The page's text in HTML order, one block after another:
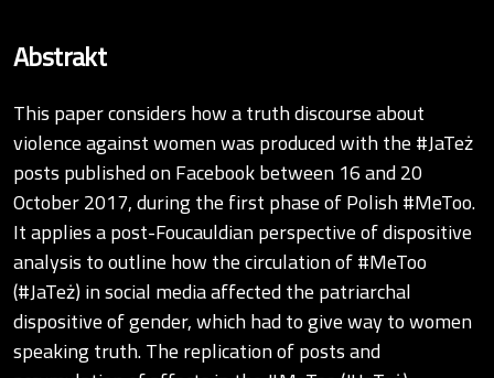
Abstrakt
This paper considers how a truth discourse about
violence against women was produced with the #JaTeż
posts published on Facebook between 16 and 20
October 2017, during the first phase of Polish #MeToo.
It applies a post-Foucauldian perspective of dispositive
analysis to outline how the circulation of #MeToo
(#JaTeż) in social media affected the patriarchal
dispositive of gender, which had to give way to women
speaking truth. The replication of posts and